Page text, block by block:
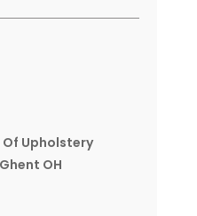
Upholstery
OH